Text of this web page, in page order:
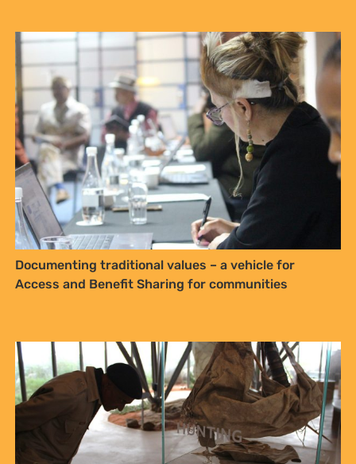
Documenting traditional values – a vehicle for
Access and Benefit Sharing for communities